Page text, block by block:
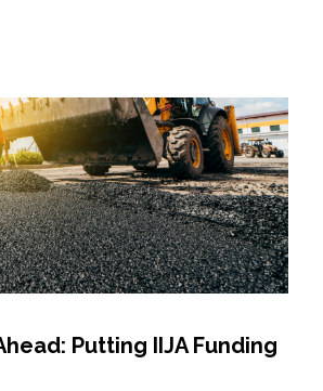
Putting IIJA Funding